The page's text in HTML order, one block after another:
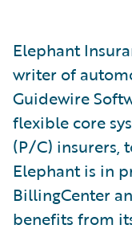
Elephant
writer of
Guidewire
flexible core
(P/C) insurers,
Elephant is in
BillingCenter
benefits from